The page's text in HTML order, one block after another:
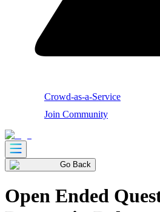
Crowd-as-a-Service
Join Community
Go Back
Open Ended